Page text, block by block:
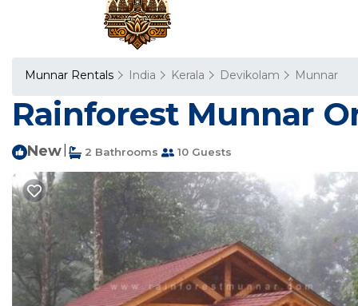
Munnar Rentals India Kerala Devikolam Munnar
Rainforest Munnar
New 2 Bathrooms 10 Guests